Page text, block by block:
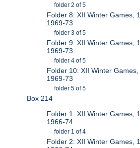
folder 2 of 5
Folder 8: XII Winter Games,
1969-73
folder 3 of 5
Folder 9: XII Winter Games,
1969-73
folder 4 of 5
Folder 10: XII Winter
1969-73
folder 5 of 5
Box 214
Folder 1: XII Winter Games,
1966-74
folder 1 of 4
Folder 2: XII Winter Games,